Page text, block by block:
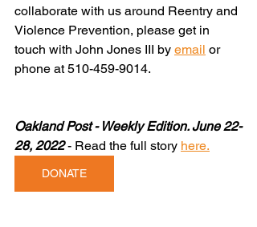
collaborate with us around Reentry and
Violence Prevention, please get in
touch with John Jones III by email or
phone at 510-459-9014.
Oakland Post - Weekly Edition. June 22-
28, 2022 - Read the full story here.
DONATE